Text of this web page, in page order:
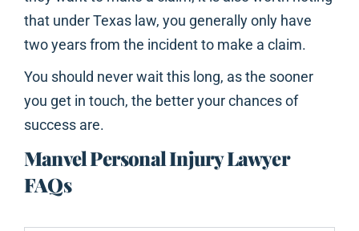
that under Texas law, you generally only have
two years from the incident to make a claim.
You should never wait this long, as the sooner
you get in touch, the better your chances of
success are.
Manvel Personal Injury Lawyer
FAQs